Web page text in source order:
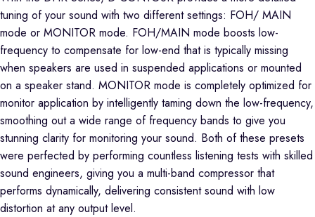
tuning of your sound with two different settings: FOH/ MAIN
mode or MONITOR mode. FOH/MAIN mode boosts low-
frequency to compensate for low-end that is typically missing
when speakers are used in suspended applications or mounted
on a speaker stand. MONITOR mode is completely optimized for
monitor application by intelligently taming down the low-frequency,
smoothing out a wide range of frequency bands to give you
stunning clarity for monitoring your sound. Both of these presets
were perfected by performing countless listening tests with skilled
sound engineers, giving you a multi-band compressor that
performs dynamically, delivering consistent sound with low
distortion at any output level.